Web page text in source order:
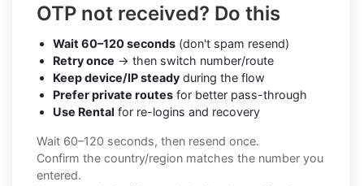
OTP not received? Do this
Wait 60–120 seconds (don't spam resend)
Retry once → then switch number/route
Keep device/IP steady during the flow
Prefer private routes for better pass-through
Use Rental for re-logins and recovery
Wait 60–120 seconds, then resend once.
Confirm the country/region matches the number you
entered.